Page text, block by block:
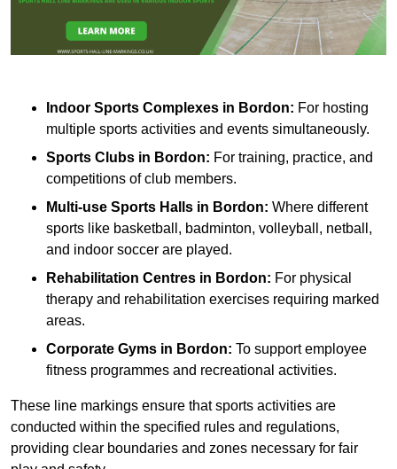
Indoor Sports Complexes in Bordon: For hosting
multiple sports activities and events simultaneously.
Sports Clubs in Bordon: For training, practice, and
competitions of club members.
Multi-use Sports Halls in Bordon: Where different
sports like basketball, badminton, volleyball, netball,
and indoor soccer are played.
Rehabilitation Centres in Bordon: For physical
therapy and rehabilitation exercises requiring marked
areas.
Corporate Gyms in Bordon: To support employee
fitness programmes and recreational activities.
These line markings ensure that sports activities are
conducted within the specified rules and regulations,
providing clear boundaries and zones necessary for fair